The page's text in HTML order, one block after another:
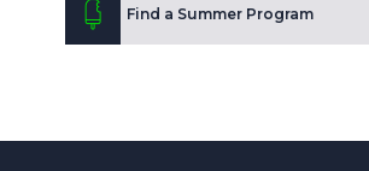
Find a Summer Program